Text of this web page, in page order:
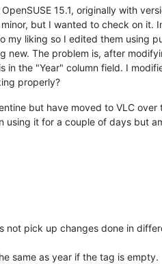
15.1, originally with
but I wanted to check on it.
my liking so I edited them using
new. The problem is, after
in the "Year" column field. I
properly?
but have moved to VLC
using it for a couple of days but
not pick up changes done in
same as year if the tag is empty.